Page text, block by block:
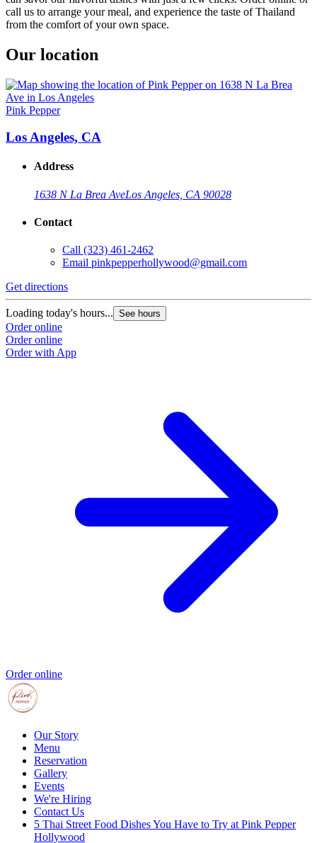
call us to arrange your meal, and experience the taste of Thailand
from the comfort of your own space.
Our location
Pink Pepper
Los Angeles, CA
Address
1638 N La Brea AveLos Angeles, CA 90028
Contact
Call (323) 461-2462
Email pinkpepperhollywood@gmail.com
Get directions
Loading today's hours... See hours
Order online
Order online
Order with App
Order online
Our Story
Menu
Reservation
Gallery
Events
We're Hiring
Contact Us
5 Thai Street Food Dishes You Have to Try at Pink Pepper
Hollywood